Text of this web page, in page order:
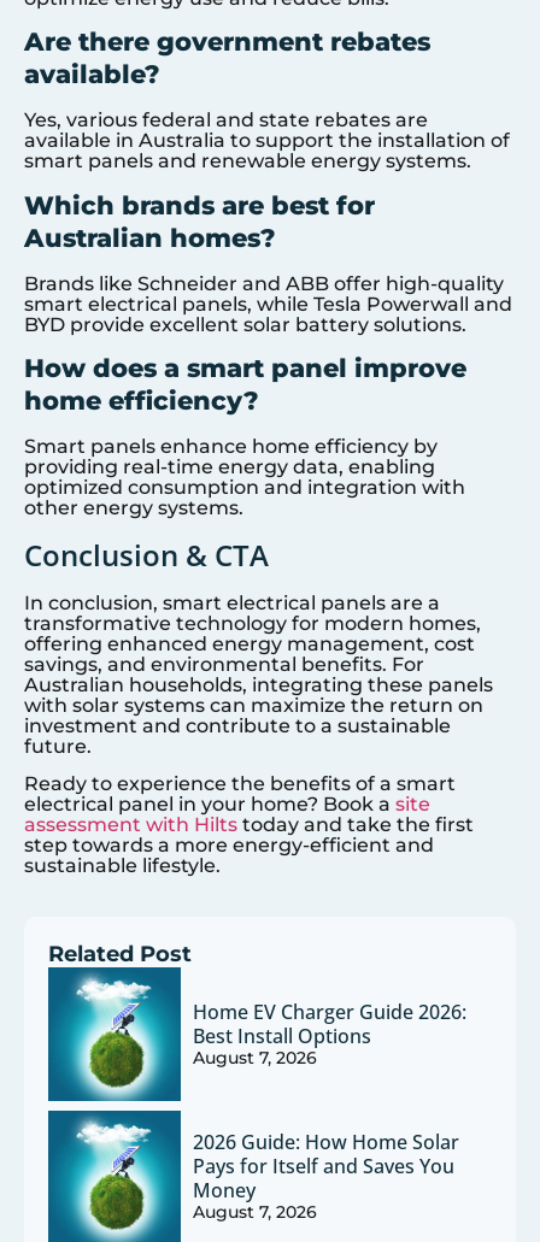
Are there government rebates
available?
Yes, various federal and state rebates are
available in Australia to support the installation of
smart panels and renewable energy systems.
Which brands are best for
Australian homes?
Brands like Schneider and ABB offer high-quality
smart electrical panels, while Tesla Powerwall and
BYD provide excellent solar battery solutions.
How does a smart panel improve
home efficiency?
Smart panels enhance home efficiency by
providing real-time energy data, enabling
optimized consumption and integration with
other energy systems.
Conclusion & CTA
In conclusion, smart electrical panels are a
transformative technology for modern homes,
offering enhanced energy management, cost
savings, and environmental benefits. For
Australian households, integrating these panels
with solar systems can maximize the return on
investment and contribute to a sustainable
future.
Ready to experience the benefits of a smart
electrical panel in your home? Book a site
assessment with Hilts today and take the first
step towards a more energy-efficient and
sustainable lifestyle.
Related Post
Home EV Charger Guide 2026:
Best Install Options
August 7, 2026
2026 Guide: How Home Solar
Pays for Itself and Saves You
Money
August 7, 2026